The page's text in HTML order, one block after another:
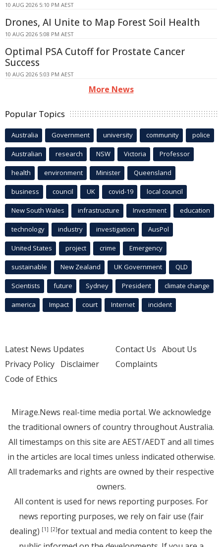
10 AUG 2026 5:10 PM AEST
Drones, AI Unite to Map Forest Soil Health
10 AUG 2026 5:08 PM AEST
Optimal PSA Cutoff for Prostate Cancer
Success
10 AUG 2026 5:03 PM AEST
More News
Popular Topics
Australia Government university community police
Australian research NSW Victoria Professor
health environment Minister Queensland
business council UK covid-19 local council
New South Wales infrastructure Investment education
technology industry investigation AusPol
United States project crime Emergency
sustainable New Zealand UK Government QLD
Scientists future Sydney President climate change
america Impact court Internet incident
Latest News Updates
Privacy Policy Disclaimer
Code of Ethics
Contact Us About Us
Complaints
Mirage.News real-time media portal. We acknowledge
the traditional owners of country throughout Australia.
All timestamps on this site are AEST/AEDT and all times
in the articles are local times unless indicated otherwise.
All trademarks and rights are owned by their respective
owners.
All content is used for news reporting purposes. For
news reporting purposes, we rely on fair use (fair
dealing) [1] [2]for textual and media content to keep the